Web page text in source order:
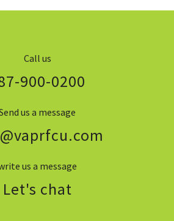
Call us
900-0200
us a message
us a message
Let's chat